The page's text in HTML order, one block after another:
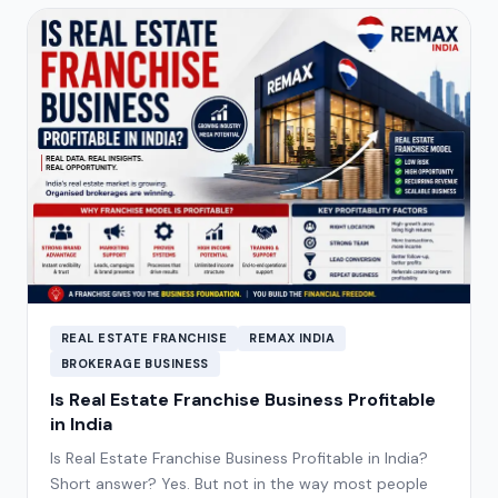
REAL ESTATE FRANCHISE
REMAX INDIA
BROKERAGE BUSINESS
Is Real Estate Franchise Business Profitable
in India
Is Real Estate Franchise Business Profitable in India?
Short answer? Yes. But not in the way most people